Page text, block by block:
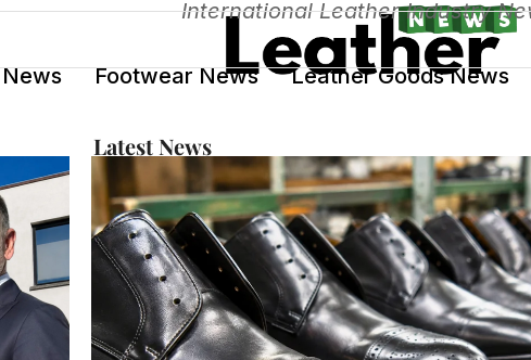
Footwear News Leather Goods News
International Leather Industry
Latest News